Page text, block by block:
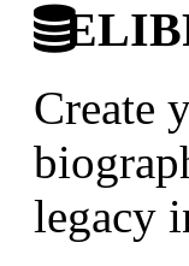
Create
legacy